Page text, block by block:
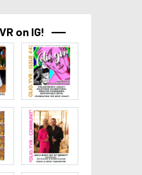
on IG!